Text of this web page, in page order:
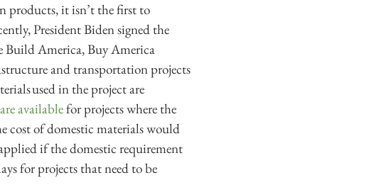
products, it isn’t the first to
President Biden signed the
Build America, Buy America
and transportation projects
used in the project are
availablefor projects where the
cost of domestic materials would
if the domestic requirement
for projects that need to be